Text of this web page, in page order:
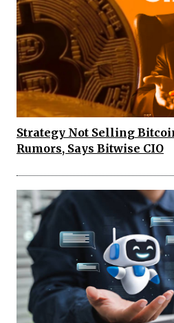
Strategy Not Selling
Rumors, Says Bitwise CIO